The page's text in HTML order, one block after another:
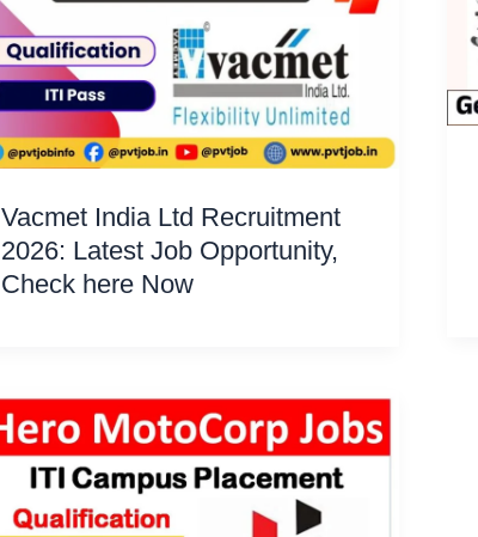
Vacmet India Ltd Recruitment
2026: Latest Job Opportunity,
Check here Now